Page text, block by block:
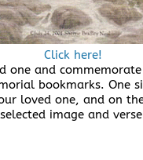
Click here!
one and
bookmarks. One
loved one, and on
selected image and